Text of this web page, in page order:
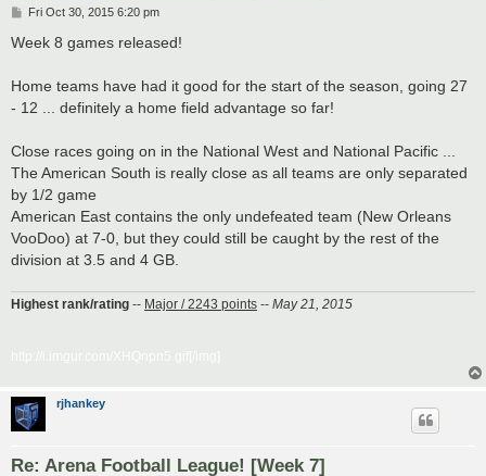
P
s
Fri Oct 30, 2015 6:20 pm
Week 8 games released!
Home teams have had it good for the start of the season, going 27
- 12 ... definitely a home field advantage so far!
Close races going on in the National West and National Pacific ...
The American South is really close as all teams are only separated
by 1/2 game
American East contains the only undefeated team (New Orleans
VooDoo) at 7-0, but they could still be caught by the rest of the
division at 3.5 and 4 GB.
Highest rank/rating -- Major / 2243 points -- May 21, 2015
rjhankey
Re: Arena Football League! [Week 7]